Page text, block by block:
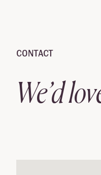
CONTACT
We’d